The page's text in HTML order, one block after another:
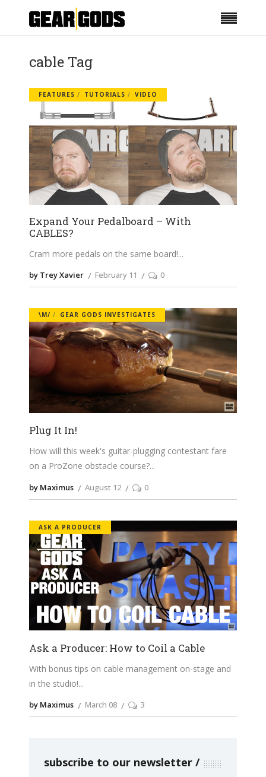
cable Tag
FEATURES TUTORIALS VIDEO
Expand Your Pedalboard – With
CABLES?
Cram more pedals on the same board!
by Trey Xavier February 11 0
\M/ GEAR GODS INVESTIGATES
Plug It In!
How will this week's guitar-plugging contestant fare
on a ProZone obstacle course?
by Maximus August 12 0
ASK A PRODUCER
Ask a Producer: How to Coil a Cable
With bonus tips on cable management on-stage and
in the studio!
by Maximus March 08 3
subscribe to our newsletter